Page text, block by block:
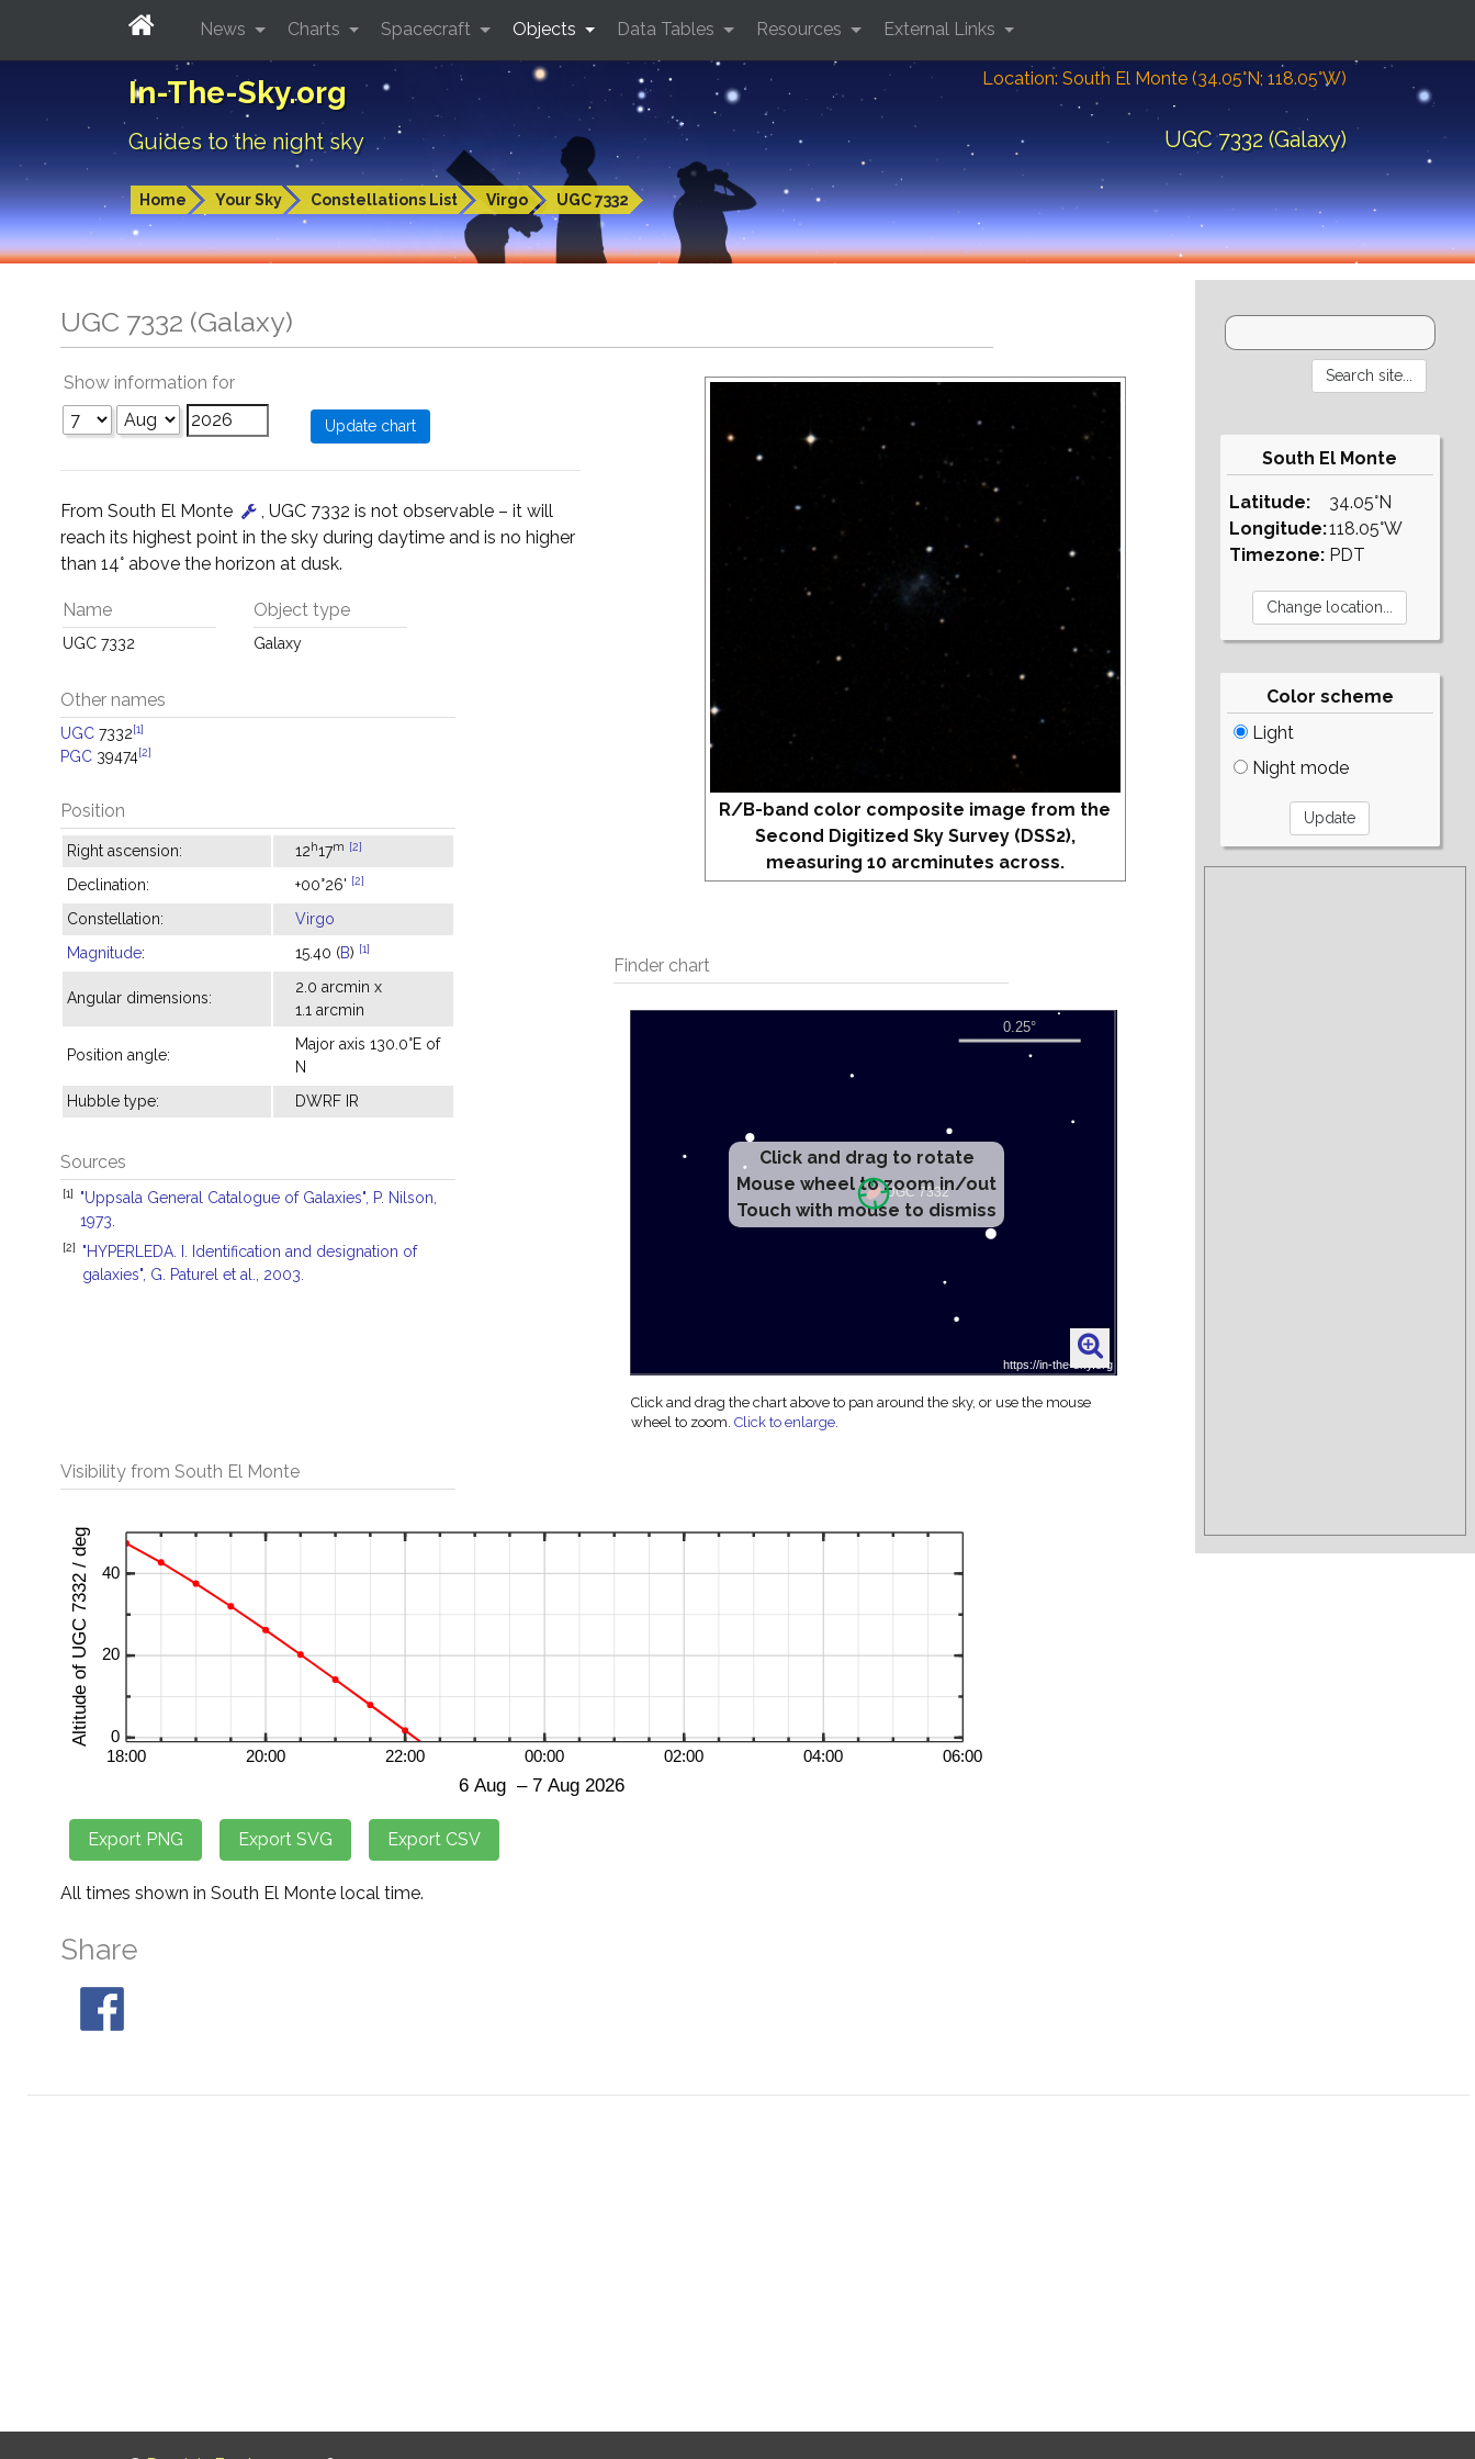
In-The-Sky.org
Guides to the night sky
Location: South El Monte (34.05°N; 118.05°W)
UGC 7332 (Galaxy)
Home Your Sky Constellations List Virgo UGC 7332
News Charts Spacecraft Objects Data Tables Resources External Links
UGC 7332 (Galaxy)
R/B-band color composite image from the
Second Digitized Sky Survey (DSS2),
measuring 10 arcminutes across.
Finder chart
Click and drag to rotate
Mouse wheel to zoom in/out
Touch with mouse to dismiss
Click and drag the chart above to pan around the sky, or use the mouse
wheel to zoom.Click to enlarge.
Show information for
From South El Monte
, UGC 7332 is not observable – it will
reach its highest point in the sky during daytime and is no higher
than 14° above the horizon at dusk.
Name
UGC 7332
Object type
Galaxy
Other names
UGC 7332[1]
PGC 39474[2]
Position
Right ascension: 12h17m [2]
Declination: +00°26' [2]
Constellation:
Virgo
Magnitude: 15.40 (B) [1]
Angular dimensions:
2.0 arcmin x
1.1 arcmin
Position angle:
Major axis 130.0°E of
N
Hubble type:
DWRF IR
Sources
[1]
"Uppsala General Catalogue of Galaxies", P. Nilson,
1973.
[2]
"HYPERLEDA. I. Identification and designation of
galaxies", G. Paturel et al., 2003.
Visibility from South El Monte
All times shown in South El Monte local time.
Share
South El Monte
Latitude:
Longitude:
Timezone:
34.05°N
118.05°W
PDT
Color scheme
Light
Night mode